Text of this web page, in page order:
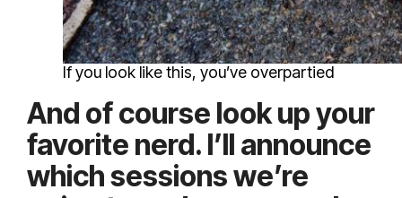
If you look like this, you’ve overpartied
And of course look up your
favorite nerd. I’ll announce
which sessions we’re